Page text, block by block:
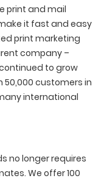
print and mail
it fast and easy
print marketing
company –
to grow
customers in
international
no longer requires
We offer 100